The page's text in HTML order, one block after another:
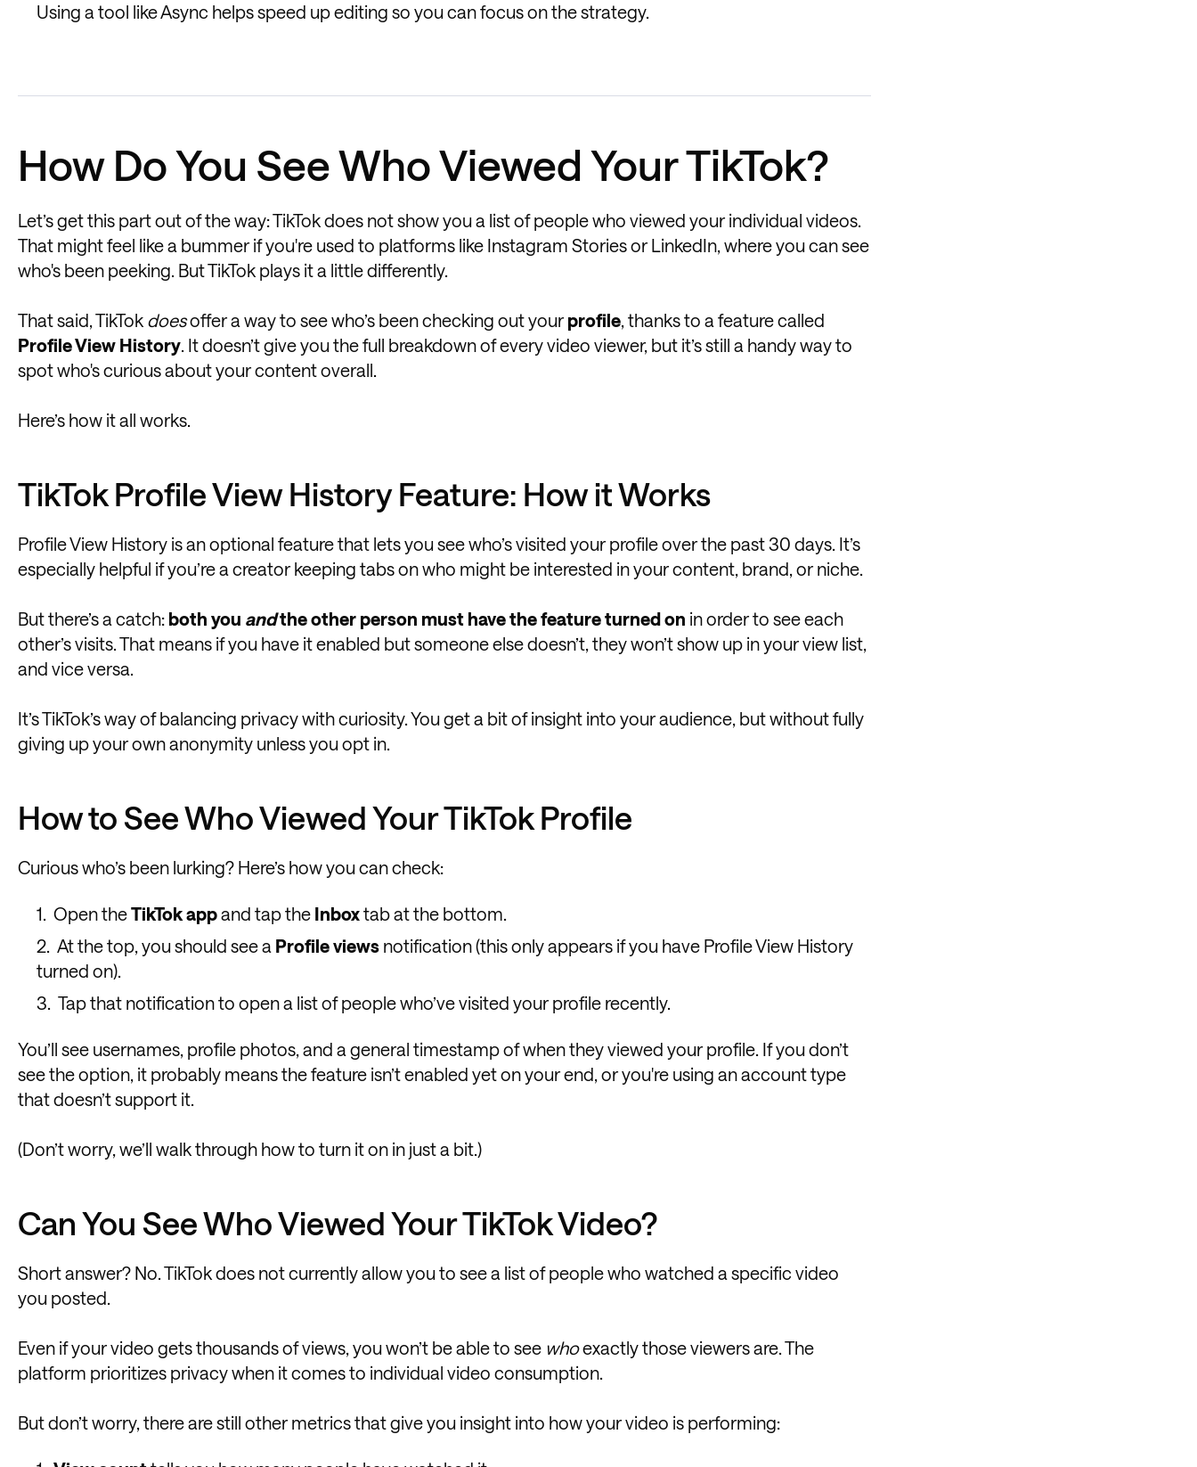
Using a tool like Async helps speed up editing so you can focus on the strategy.
How Do You See Who Viewed Your TikTok?
Let’s get this part out of the way: TikTok does not show you a list of people who viewed your individual videos.
That might feel like a bummer if you're used to platforms like Instagram Stories or LinkedIn, where you can see
who's been peeking. But TikTok plays it a little differently.
That said, TikTok doesoffer a way to see who’s been checking out your profile, thanks to a feature called
Profile View History. It doesn’t give you the full breakdown of every video viewer, but it’s still a handy way to
spot who's curious about your content overall.
Here’s how it all works.
TikTok Profile View History Feature: How it Works
Profile View History is an optional feature that lets you see who’s visited your profile over the past 30 days. It’s
especially helpful if you’re a creator keeping tabs on who might be interested in your content, brand, or niche.
But there’s a catch: both you andthe other person must have the feature turned on in order to see each
other’s visits. That means if you have it enabled but someone else doesn’t, they won’t show up in your view list,
and vice versa.
It’s TikTok’s way of balancing privacy with curiosity. You get a bit of insight into your audience, but without fully
giving up your own anonymity unless you opt in.
How to See Who Viewed Your TikTok Profile
Curious who’s been lurking? Here’s how you can check:
Open theTikTok appand tap the Inboxtab at the bottom.
At the top, you should see a Profile viewsnotification (this only appears if you have Profile View History
turned on).
Tap that notification to open a list of people who’ve visited your profile recently.
You’ll see usernames, profile photos, and a general timestamp of when they viewed your profile. If you don’t
see the option, it probably means the feature isn’t enabled yet on your end, or you're using an account type
that doesn’t support it.
(Don’t worry, we’ll walk through how to turn it on in just a bit.)
Can You See Who Viewed Your TikTok Video?
Short answer? No. TikTok does not currently allow you to see a list of people who watched a specific video
you posted.
Even if your video gets thousands of views, you won’t be able to see whoexactly those viewers are. The
platform prioritizes privacy when it comes to individual video consumption.
But don’t worry, there are still other metrics that give you insight into how your video is performing: